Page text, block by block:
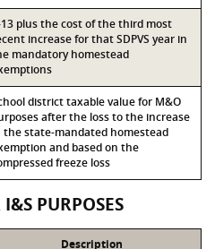
plus the cost of the third most
increase for that SDPVS year in
mandatory homestead
district taxable value for M&O
after the loss to the increase
the state-mandated homestead
and based on the
freeze loss
PURPOSES
Description